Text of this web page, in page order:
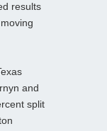
results
and
split